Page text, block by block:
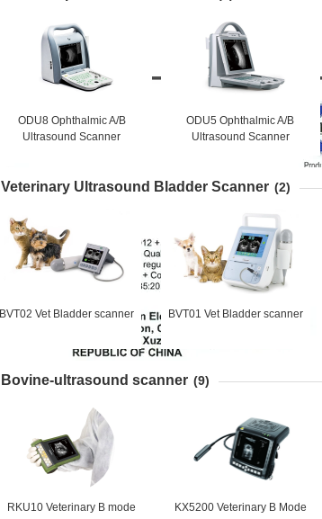
ODU8 Ophthalmic A/B
Ultrasound Scanner
ODU5 Ophthalmic A/B
Ultrasound Scanner
Veterinary Ultrasound Bladder Scanner (2)
BVT02 Vet Bladder scanner BVT01 Vet Bladder scanner
Bovine-ultrasound scanner (9)
RKU10 Veterinary B mode
KX5200 Veterinary B Mode